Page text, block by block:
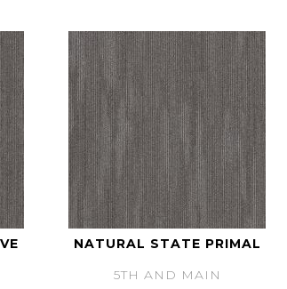
NATURAL STATE PRIMAL
5TH AND MAIN